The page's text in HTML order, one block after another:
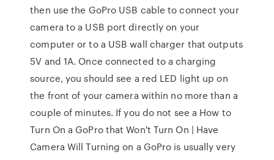
then use the GoPro USB cable to connect your
camera to a USB port directly on your
computer or to a USB wall charger that outputs
5V and 1A. Once connected to a charging
source, you should see a red LED light up on
the front of your camera within no more than a
couple of minutes. If you do not see a How to
Turn On a GoPro that Won't Turn On | Have
Camera Will Turning on a GoPro is usually very